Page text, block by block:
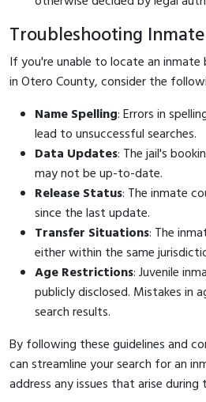
Troubleshooting
If you're unable to locate an
in Otero County, consider the
Name Spelling: Errors in
lead to unsuccessful searches.
Data Updates: The jail's
may not be up-to-date.
Release Status: The inmate
since the last update.
Transfer Situations: The
either within the same
Age Restrictions: Juvenile
publicly disclosed. Mistakes in
search results.
By following these guidelines and
can streamline your search for an
address any issues that arise during